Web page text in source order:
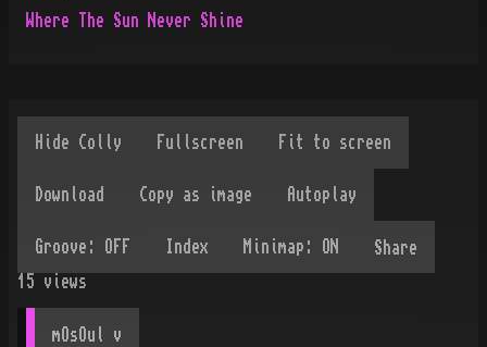
Where The Sun Never Shine
Share
15
views
mOsOul v